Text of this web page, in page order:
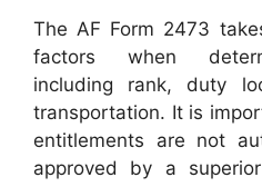
The AF Form 2473
factors when
including rank, duty
transportation. It is
entitlements are not
approved by a